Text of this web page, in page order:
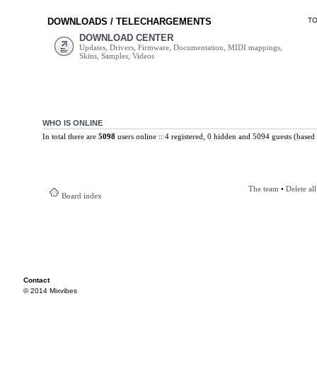
DOWNLOADS / TELECHARGEMENTS
DOWNLOAD CENTER
Updates, Drivers, Firmware, Documentation, MIDI mappings,
Skins, Samples, Videos
WHO IS ONLINE
In total there are 5098users online :: 4 registered, 0 hidden and 5094 guests
Board index
The team • Delete
Contact
© 2014 Mixvibes